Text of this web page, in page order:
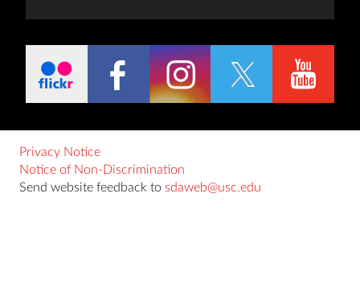
Privacy Notice
Notice of Non-Discrimination
Send website feedback to sdaweb@usc.edu